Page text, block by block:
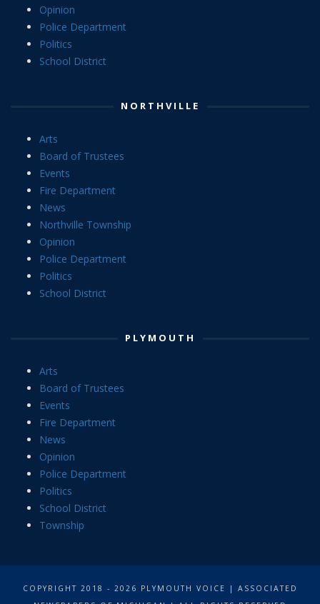
Opinion
Police Department
Politics
School District
NORTHVILLE
Arts
Board of Trustees
Events
Fire Department
News
Northville Township
Opinion
Police Department
Politics
School District
PLYMOUTH
Arts
Board of Trustees
Events
Fire Department
News
Opinion
Police Department
Politics
School District
Township
COPYRIGHT 2018 - 2026 PLYMOUTH VOICE | ASSOCIATED